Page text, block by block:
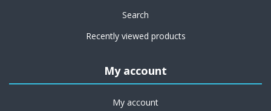
Search
Recently viewed products
My account
My account